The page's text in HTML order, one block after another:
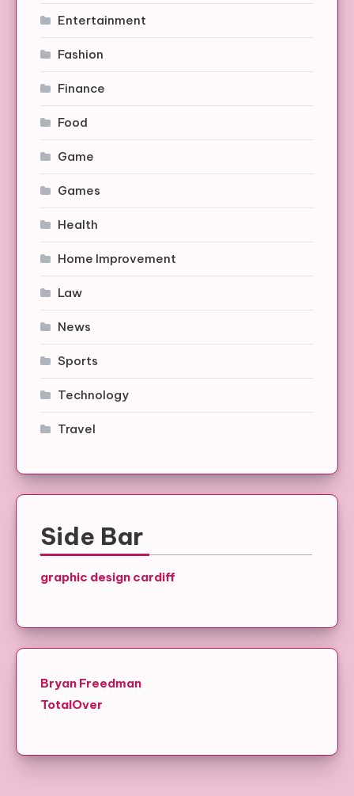
Entertainment
Fashion
Finance
Food
Game
Games
Health
Home Improvement
Law
News
Sports
Technology
Travel
Side Bar
graphic design cardiff
Bryan Freedman
TotalOver